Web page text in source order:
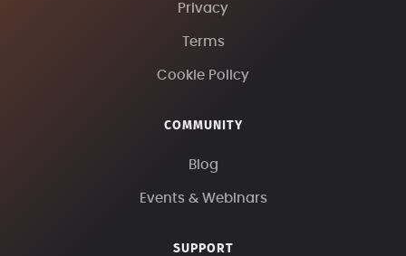
Privacy
Terms
Cookie Policy
COMMUNITY
Blog
Events & Webinars
SUPPORT